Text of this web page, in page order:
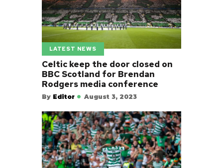
LATEST NEWS
Celtic keep the door closed on
BBC Scotland for Brendan
Rodgers media conference
By Editor August 3, 2023